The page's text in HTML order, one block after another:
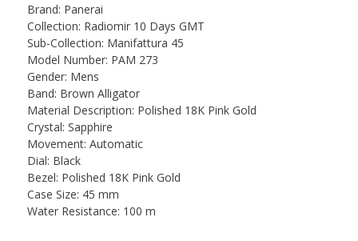
Brand: Panerai
Collection: Radiomir 10 Days GMT
Sub-Collection: Manifattura 45
Model Number: PAM 273
Gender: Mens
Band: Brown Alligator
Material Description: Polished 18K Pink Gold
Crystal: Sapphire
Movement: Automatic
Dial: Black
Bezel: Polished 18K Pink Gold
Case Size: 45 mm
Water Resistance: 100 m